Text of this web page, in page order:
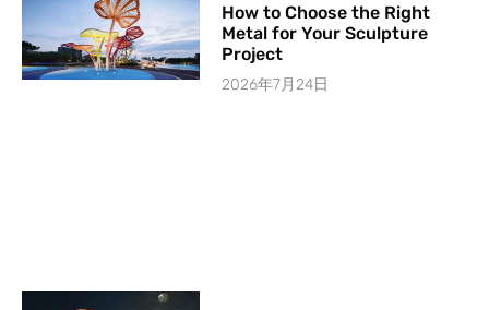
How to Choose the Right
Metal for Your Sculpture
Project
2026年7月24日